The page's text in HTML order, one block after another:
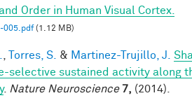
Order in Human Visual Cortex.
005.pdf(1.12 MB)
Torres, S. & Martinez-Trujillo, J.
selective sustained activity along
. Nature Neuroscience 7, (2014).